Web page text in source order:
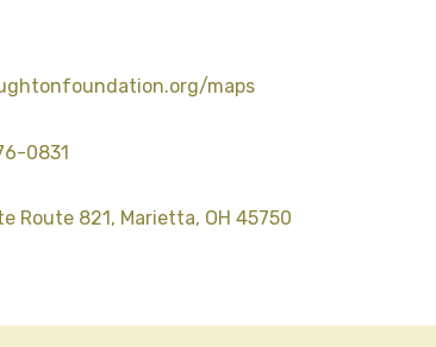
maps
0831
Route 821, Marietta, OH 45750